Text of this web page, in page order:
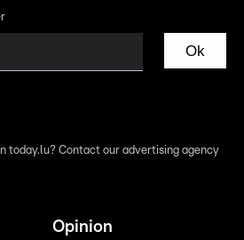
Ok
today.lu? Contact our advertising agency
Opinion